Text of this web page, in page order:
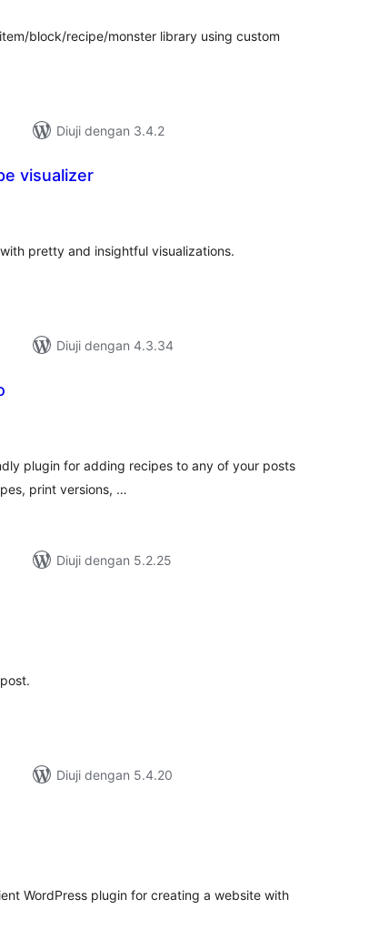
block/recipe/monster library using custom
Diuji dengan 3.4.2
visualizer
pretty and insightful visualizations.
Diuji dengan 4.3.34
plugin for adding recipes to any of your posts
print versions, …
Diuji dengan 5.2.25
Diuji dengan 5.4.20
WordPress plugin for creating a website with